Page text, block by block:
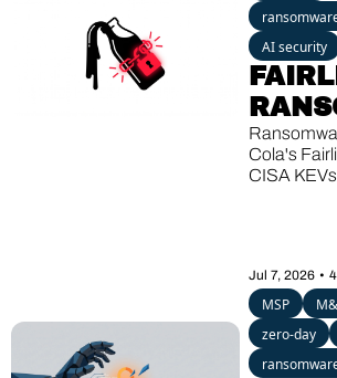
AI security
Cola's
CISA
Jul 7, 2026 •
MSP
zero-day